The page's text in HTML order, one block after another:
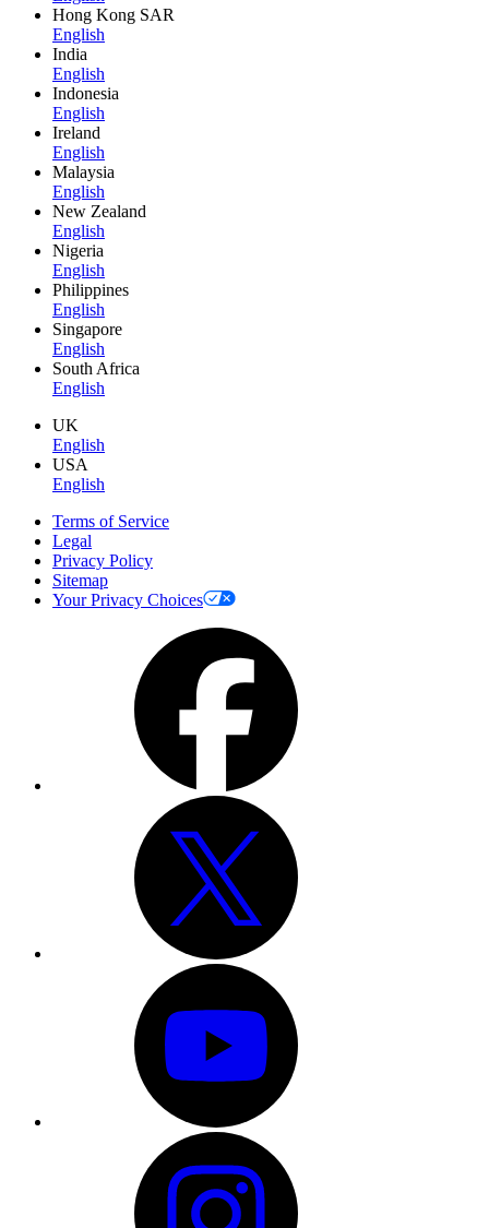
Hong Kong SAR
English
India
English
Indonesia
English
Ireland
English
Malaysia
English
New Zealand
English
Nigeria
English
Philippines
English
Singapore
English
South Africa
English
UK
English
USA
English
Terms of Service
Legal
Privacy Policy
Sitemap
Your Privacy Choices